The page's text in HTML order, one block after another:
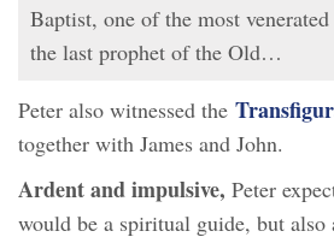
Baptist, one of the most
the last prophet of the Old…
Peter also witnessed the
together with James and John.
Ardent and impulsive, Peter
would be a spiritual guide, but also